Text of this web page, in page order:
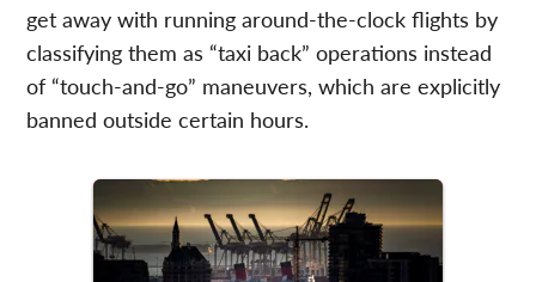
get away with running around-the-clock flights by
classifying them as “taxi back” operations instead
of “touch-and-go” maneuvers, which are explicitly
banned outside certain hours.